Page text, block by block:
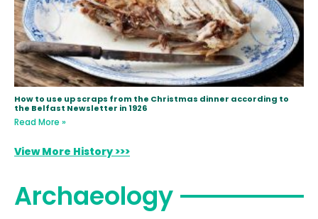
How to use up scraps from the Christmas dinner according to
the Belfast Newsletter in 1926
Read More »
View More History >>>
Archaeology